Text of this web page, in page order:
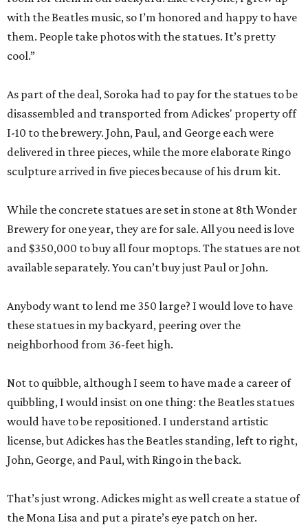
with the Beatles music, so I’m honored and happy to have
them. People take photos with the statues. It’s pretty
cool.”
As part of the deal, Soroka had to pay for the statues to be
disassembled and transported from Adickes' property off
I-10 to the brewery. John, Paul, and George each were
delivered in three pieces, while the more elaborate Ringo
sculpture arrived in five pieces because of his drum kit.
While the concrete statues are set in stone at 8th Wonder
Brewery for one year, they are for sale. All you need is love
and $350,000 to buy all four moptops. The statues are not
available separately. You can’t buy just Paul or John.
Anybody want to lend me 350 large? I would love to have
these statues in my backyard, peering over the
neighborhood from 36-feet high.
Not to quibble, although I seem to have made a career of
quibbling, I would insist on one thing: the Beatles statues
would have to be repositioned. I understand artistic
license, but Adickes has the Beatles standing, left to right,
John, George, and Paul, with Ringo in the back.
That’s just wrong. Adickes might as well create a statue of
the Mona Lisa and put a pirate’s eye patch on her.